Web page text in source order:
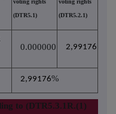
voting rights
(DTR5.1)
voting rights
(DTR5.2.1)
0.000000 2,99176
2,99176%
to (DTR5.3.1R.(1)